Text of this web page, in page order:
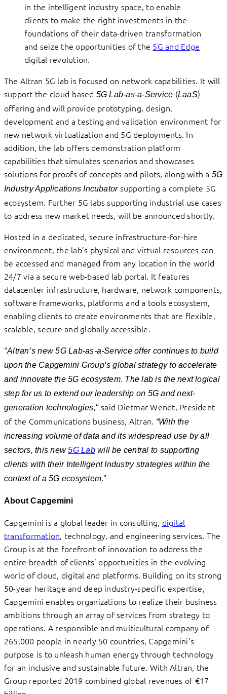
in the intelligent industry space, to enable
clients to make the right investments in the
foundations of their data-driven transformation
and seize the opportunities of the 5G and Edge
digital revolution.
The Altran 5G lab is focused on network capabilities. It will
support the cloud-based 5G Lab-as-a-Service (LaaS)
offering and will provide prototyping, design,
development and a testing and validation environment for
new network virtualization and 5G deployments. In
addition, the lab offers demonstration platform
capabilities that simulates scenarios and showcases
solutions for proofs of concepts and pilots, along with a 5G
Industry Applications Incubatorsupporting a complete 5G
ecosystem. Further 5G labs supporting industrial use cases
to address new market needs, will be announced shortly.
Hosted in a dedicated, secure infrastructure-for-hire
environment, the lab’s physical and virtual resources can
be accessed and managed from any location in the world
24/7 via a secure web-based lab portal. It features
datacenter infrastructure, hardware, network components,
software frameworks, platforms and a tools ecosystem,
enabling clients to create environments that are flexible,
scalable, secure and globally accessible.
“Altran’s new 5G Lab-as-a-Service offer continues to build
upon the Capgemini Group’s global strategy to accelerate
and innovate the 5G ecosystem. The lab is the next logical
step for us to extend our leadership on 5G and next-
generation technologies,” said Dietmar Wendt, President
of the Communications business, Altran. “With the
increasing volume of data and its widespread use by all
sectors, this new5G Labwill be central to supporting
clients with their Intelligent Industry strategies within the
context of a 5G ecosystem.”
About Capgemini
Capgemini is a global leader in consulting, digital
transformation, technology, and engineering services. The
Group is at the forefront of innovation to address the
entire breadth of clients’ opportunities in the evolving
world of cloud, digital and platforms. Building on its strong
50-year heritage and deep industry-specific expertise,
Capgemini enables organizations to realize their business
ambitions through an array of services from strategy to
operations. A responsible and multicultural company of
265,000 people in nearly 50 countries, Capgemini’s
purpose is to unleash human energy through technology
for an inclusive and sustainable future. With Altran, the
Group reported 2019 combined global revenues of €17